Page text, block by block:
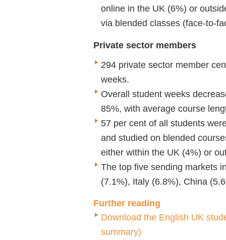
online in the UK (6%) or
via blended classes (face-to-
Private sector members
294 private sector member
weeks.
Overall student weeks
85%, with average course
57 per cent of all students
and studied on blended
either within the UK (4%) or
The top five sending markets
(7.1%), Italy (6.8%), China
Further reading
Download the English UK
summary)